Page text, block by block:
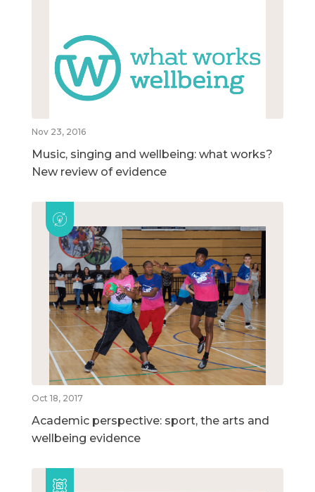
Nov 23, 2016
Music, singing and wellbeing: what works?
New review of evidence
Oct 18, 2017
Academic perspective: sport, the arts and
wellbeing evidence